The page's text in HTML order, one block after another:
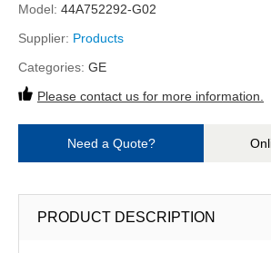
Model: 44A752292-G02
Supplier: Products
Categories: GE
Please contact us for more information.
Need a Quote?
PRODUCT DESCRIPTION